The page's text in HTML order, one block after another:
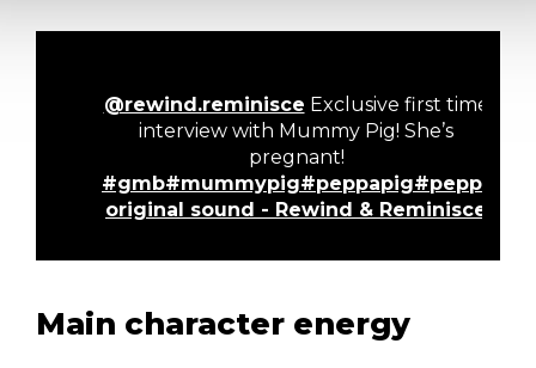
@rewind.reminisce Exclusive first time
interview with Mummy Pig! She’s
pregnant!
#gmb#mummypig#peppapig
original sound - Rewind & Reminisce
Main character energy